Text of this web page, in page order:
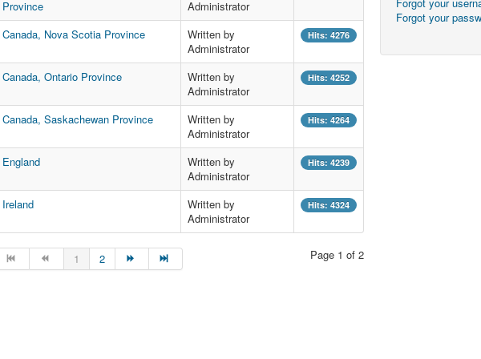
Province
Administrator
Canada, Nova Scotia Province
Written by
Administrator
Hits: 4276
Canada, Ontario Province
Written by
Administrator
Hits: 4252
Canada, Saskachewan Province
Written by
Administrator
Hits: 4264
England
Written by
Administrator
Hits: 4239
Ireland
Written by
Administrator
Hits: 4324
Page 1 of 2
1 2
Forgot your